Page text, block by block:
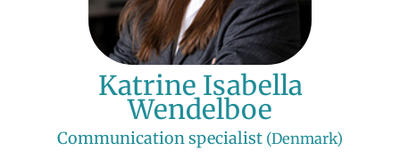
Katrine Isabella
Wendelboe
Communication specialist (Denmark)